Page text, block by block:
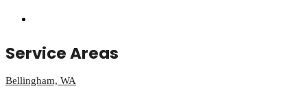
Service Areas
Bellingham, WA